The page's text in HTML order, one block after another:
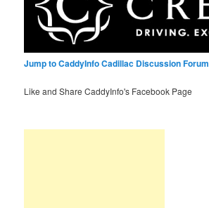
Jump to CaddyInfo Cadillac Discussion Forum
Like and Share CaddyInfo's Facebook Page